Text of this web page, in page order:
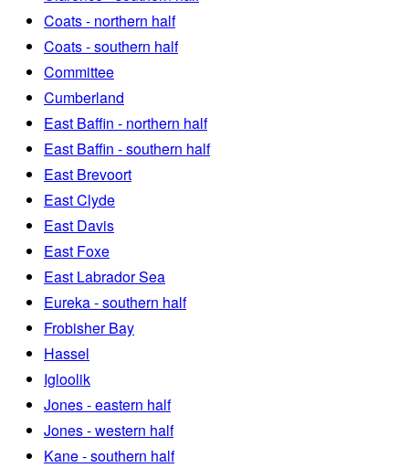
Coats - northern half
Coats - southern half
Committee
Cumberland
East Baffin - northern half
East Baffin - southern half
East Brevoort
East Clyde
East Davis
East Foxe
East Labrador Sea
Eureka - southern half
Frobisher Bay
Hassel
Igloolik
Jones - eastern half
Jones - western half
Kane - southern half